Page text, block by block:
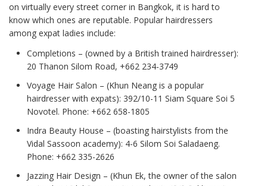
on virtually every street corner in Bangkok, it is hard to
know which ones are reputable. Popular hairdressers
among expat ladies include:
Completions – (owned by a British trained hairdresser):
20 Thanon Silom Road, +662 234-3749
Voyage Hair Salon – (Khun Neang is a popular
hairdresser with expats): 392/10-11 Siam Square Soi 5
Novotel. Phone: +662 658-1805
Indra Beauty House – (boasting hairstylists from the
Vidal Sassoon academy): 4-6 Silom Soi Saladaeng.
Phone: +662 335-2626
Jazzing Hair Design – (Khun Ek, the owner of the salon